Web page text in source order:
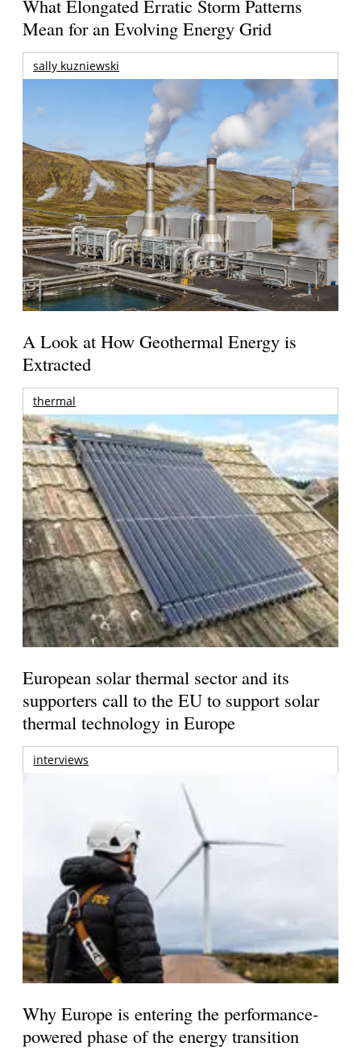
What Elongated Erratic Storm Patterns
Mean for an Evolving Energy Grid
sally kuzniewski
A Look at How Geothermal Energy is
Extracted
thermal
European solar thermal sector and its
supporters call to the EU to support solar
thermal technology in Europe
interviews
Why Europe is entering the performance-
powered phase of the energy transition